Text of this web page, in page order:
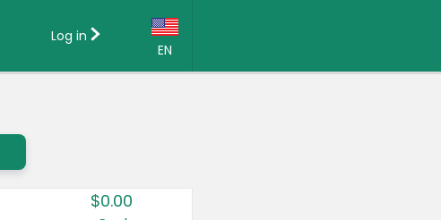
EN
Country:
Log in
$0.00